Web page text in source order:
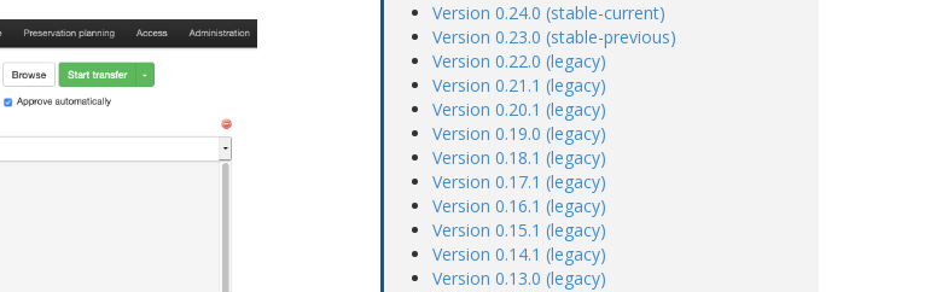
Version 0.24.0 (stable-current)
Version 0.23.0 (stable-previous)
Version 0.22.0 (legacy)
Version 0.21.1 (legacy)
Version 0.20.1 (legacy)
Version 0.19.0 (legacy)
Version 0.18.1 (legacy)
Version 0.17.1 (legacy)
Version 0.16.1 (legacy)
Version 0.15.1 (legacy)
Version 0.14.1 (legacy)
Version 0.13.0 (legacy)